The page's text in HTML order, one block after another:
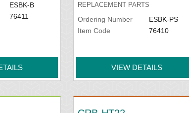
ESBK-B
76411
REPLACEMENT PARTS
Ordering Number
ESBK-PS
Item Code
76410
VIEW DETAILS